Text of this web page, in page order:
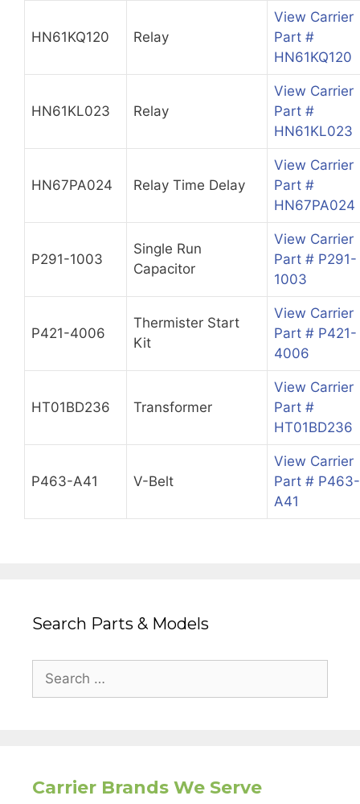
HN61KQ120 Relay
View Carrier
Part #
HN61KQ120
HN61KL023 Relay
View Carrier
Part #
HN61KL023
HN67PA024 Relay Time Delay
View Carrier
Part #
HN67PA024
P291-1003
Single Run
Capacitor
View Carrier
Part # P291-
1003
P421-4006
Thermister Start
Kit
View Carrier
Part # P421-
4006
HT01BD236 Transformer
View Carrier
Part #
HT01BD236
P463-A41 V-Belt
View Carrier
Part # P463-
A41
Search Parts & Models
Search
for:
Carrier Brands We Serve